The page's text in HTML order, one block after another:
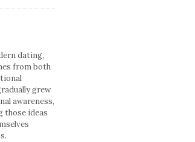
dating,
from both
grew
awareness,
those ideas